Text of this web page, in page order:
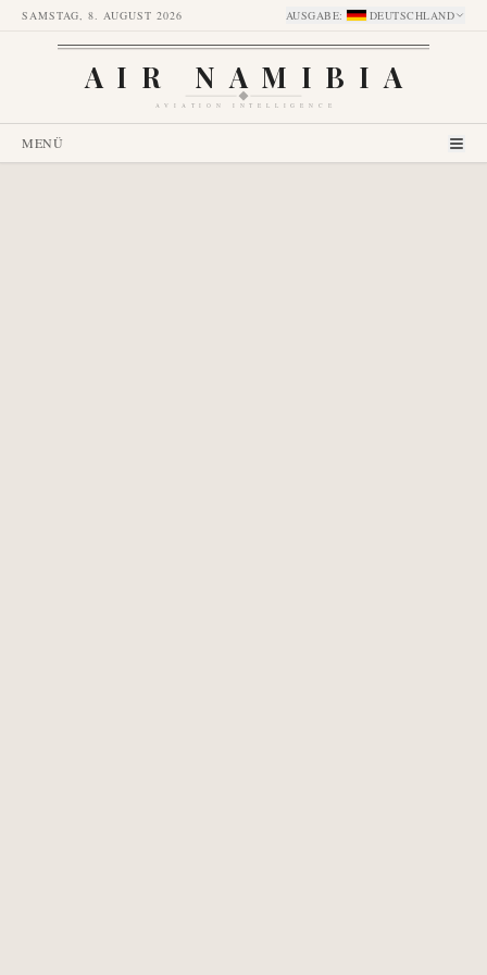
SAMSTAG, 8. AUGUST 2026 AUSGABE: DEUTSCHLAND
AIR NAMIBIA
AVIATION INTELLIGENCE
MENÜ